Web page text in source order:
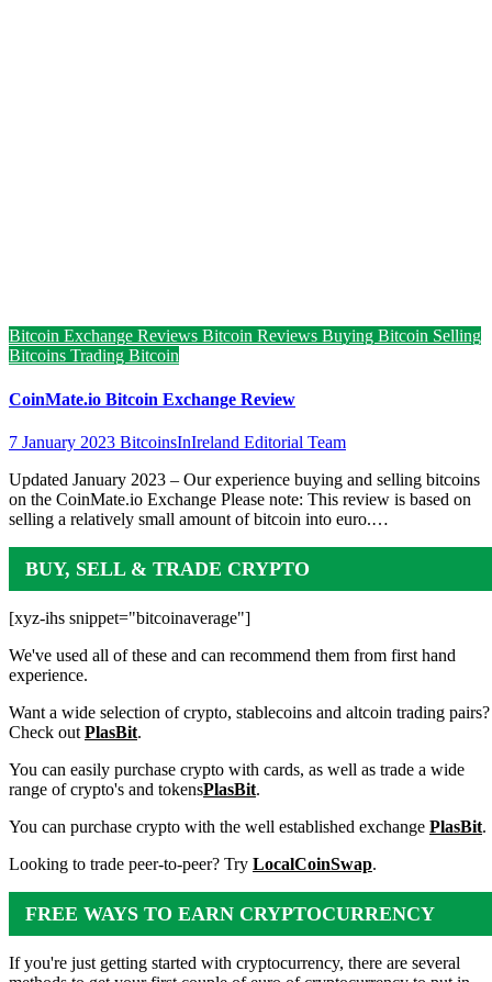
Bitcoin Exchange Reviews Bitcoin Reviews Buying Bitcoin Selling
Bitcoins Trading Bitcoin
CoinMate.io Bitcoin Exchange Review
7 January 2023 BitcoinsInIreland Editorial Team
Updated January 2023 – Our experience buying and selling bitcoins
on the CoinMate.io Exchange Please note: This review is based on
selling a relatively small amount of bitcoin into euro.…
BUY, SELL & TRADE CRYPTO
[xyz-ihs snippet="bitcoinaverage"]
We've used all of these and can recommend them from first hand
experience.
Want a wide selection of crypto, stablecoins and altcoin trading pairs?
Check out PlasBit.
You can easily purchase crypto with cards, as well as trade a wide
range of crypto's and tokensPlasBit.
You can purchase crypto with the well established exchange PlasBit.
Looking to trade peer-to-peer? Try LocalCoinSwap.
FREE WAYS TO EARN CRYPTOCURRENCY
If you're just getting started with cryptocurrency, there are several